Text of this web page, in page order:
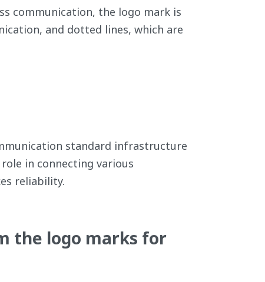
communication, the logo mark is
and dotted lines, which are
standard infrastructure
in connecting various
reliability.
the logo marks for